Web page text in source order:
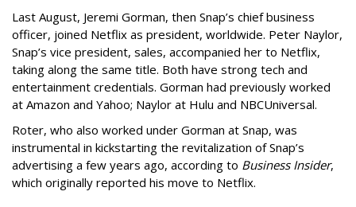
Last August, Jeremi Gorman, then Snap’s chief business
officer, joined Netflix as president, worldwide. Peter Naylor,
Snap’s vice president, sales, accompanied her to Netflix,
taking along the same title. Both have strong tech and
entertainment credentials. Gorman had previously worked
at Amazon and Yahoo; Naylor at Hulu and NBCUniversal.
Roter, who also worked under Gorman at Snap, was
instrumental in kickstarting the revitalization of Snap’s
advertising a few years ago, according to Business Insider,
which originally reported his move to Netflix.